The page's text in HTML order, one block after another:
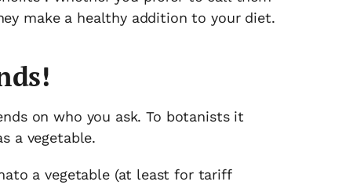
make a healthy addition to your diet.
on who you ask. To botanists it
a vegetable.
a vegetable (at least for tariff